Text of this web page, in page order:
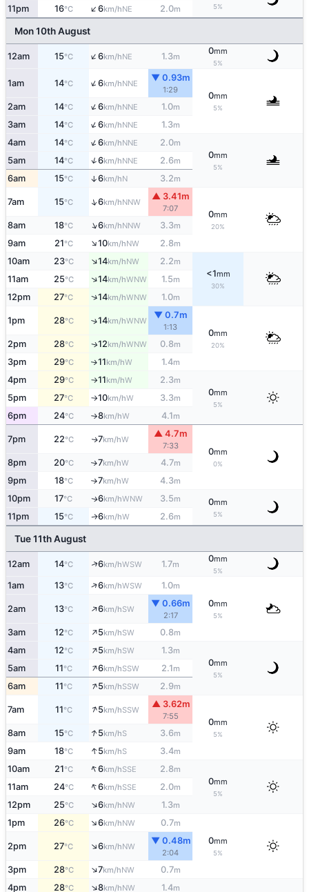
5%
11pm 16°C ↑6km/hNE 2.0m
Mon 10th August
12am 15°C ↑6km/hNE 1.3m
0mm
5%
1am 14°C ↑6km/hNNE
▼ 0.93m
1:29
0mm
5%
2am 14°C ↑6km/hNNE 1.0m
3am 14°C ↑6km/hNNE 1.3m
4am 14°C ↑6km/hNNE 2.0m
0mm
5%
5am 14°C ↑6km/hNNE 2.6m
6am 15°C ↑6km/hN 3.2m
7am 15°C ↑6km/hNNW
▲ 3.41m
7:07
0mm
20%
8am 18°C ↑6km/hNNW 3.3m
9am 21°C ↑10km/hNW 2.8m
10am 23°C ↑14km/hNW 2.2m
<1mm
30%
11am 25°C ↑14km/hWNW 1.5m
12pm 27°C ↑14km/hWNW 1.0m
1pm 28°C ↑14km/hWNW
▼ 0.7m
1:13
0mm
20%
2pm 28°C ↑12km/hWNW 0.8m
3pm 29°C ↑11km/hW 1.4m
4pm 29°C ↑11km/hW 2.3m
0mm
5%
5pm 27°C ↑10km/hW 3.3m
6pm 24°C ↑8km/hW 4.1m
7pm 22°C ↑7km/hW
▲ 4.7m
7:33
0mm
0%
8pm 20°C ↑7km/hW 4.7m
9pm 18°C ↑7km/hW 4.3m
10pm 17°C ↑6km/hWNW 3.5m 0mm
5%
11pm 15°C ↑6km/hW 2.6m
Tue 11th August
12am 14°C ↑6km/hWSW 1.7m
0mm
5%
1am 13°C ↑6km/hWSW 1.0m
0mm
5%
2am 13°C ↑6km/hSW
▼ 0.66m
2:17
3am 12°C ↑5km/hSW 0.8m
4am 12°C ↑5km/hSW 1.3m
0mm
5%
5am 11°C ↑6km/hSSW 2.1m
6am 11°C ↑5km/hSSW 2.9m
7am 11°C ↑5km/hSSW
▲ 3.62m
7:55
0mm
5%
8am 15°C ↑5km/hS 3.6m
9am 18°C ↑5km/hS 3.4m
10am 21°C ↑6km/hSSE 2.8m
0mm
5%
11am 24°C ↑6km/hSSE 2.0m
12pm 25°C ↑6km/hNW 1.3m
1pm 26°C ↑6km/hNW 0.7m
0mm
5%
2pm 27°C ↑6km/hNW
▼ 0.48m
2:04
3pm 28°C ↑7km/hNW 0.7m
4pm 28°C ↑8km/hNW 1.4m